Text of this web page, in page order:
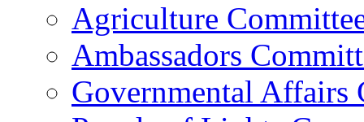
Agriculture
Ambassadors
Governmental Affairs